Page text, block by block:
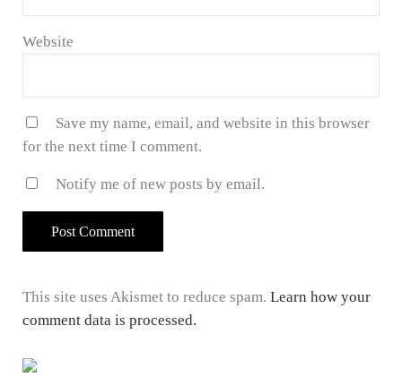
Website
Save my name, email, and website in this browser
for the next time I comment.
Notify me of new posts by email.
This site uses Akismet to reduce spam. Learn how your
comment data is processed.
Sidebar